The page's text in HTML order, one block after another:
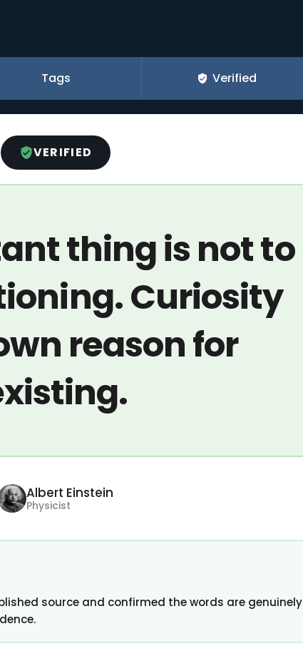
Tags Verified
VERIFIED
thing is not to
Curiosity
reason for
Albert Einstein
Physicist
source and confirmed the words are genuinely